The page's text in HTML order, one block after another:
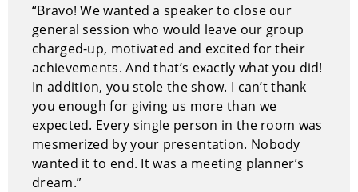
“Bravo! We wanted a speaker to close our
general session who would leave our group
charged-up, motivated and excited for their
achievements. And that’s exactly what you did!
In addition, you stole the show. I can’t thank
you enough for giving us more than we
expected. Every single person in the room was
mesmerized by your presentation. Nobody
wanted it to end. It was a meeting planner’s
dream.”